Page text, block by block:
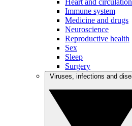
Heart and circulation
Immune system
Medicine and drugs
Neuroscience
Reproductive health
Sex
Sleep
Surgery